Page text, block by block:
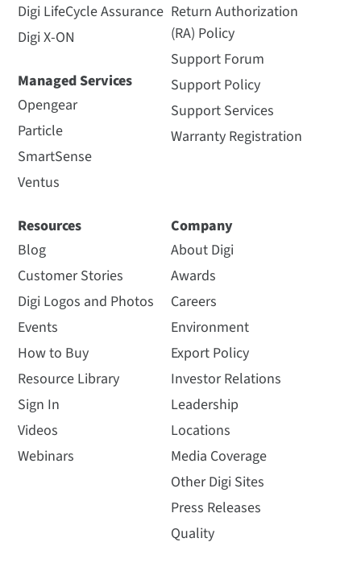
Digi LifeCycle Assurance
Digi X-ON
Managed Services
Opengear
Particle
SmartSense
Ventus
Return Authorization
(RA) Policy
Support Forum
Support Policy
Support Services
Warranty Registration
Resources
Blog
Customer Stories
Digi Logos and Photos
Events
How to Buy
Resource Library
Sign In
Videos
Webinars
Company
About Digi
Awards
Careers
Environment
Export Policy
Investor Relations
Leadership
Locations
Media Coverage
Other Digi Sites
Press Releases
Quality